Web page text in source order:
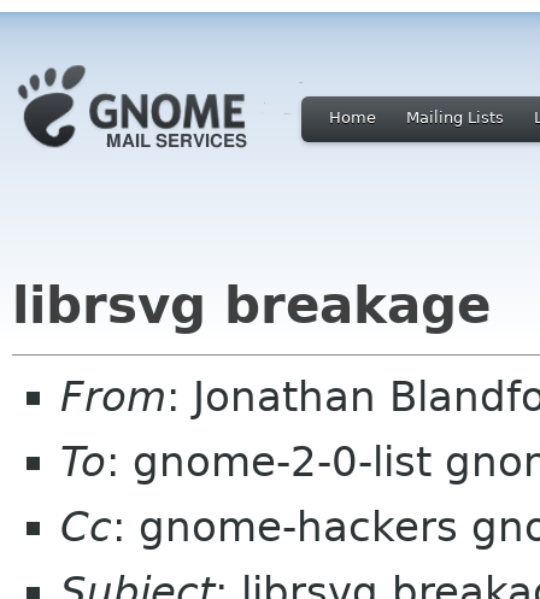
Home Mailing Lists
librsvg breakage
From: Jonathan
To: gnome-2-0-list
Cc: gnome-hackers